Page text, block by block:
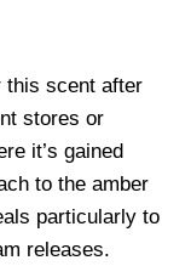
this scent after
stores or
it’s gained
to the amber
particularly to
releases.